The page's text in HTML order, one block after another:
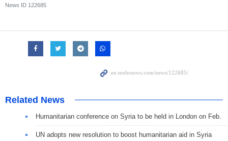
News ID 122685
Related News
Humanitarian conference on Syria to be held in London on Feb.
UN adopts new resolution to boost humanitarian aid in Syria